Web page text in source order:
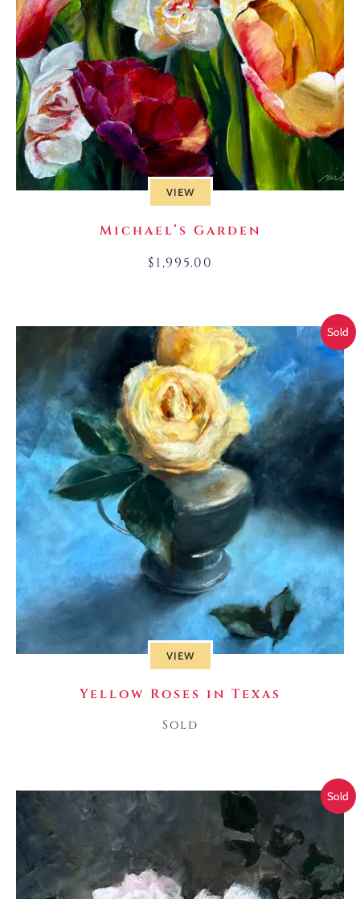
VIEW
Michael’s Garden
$1,995.00
Sold
VIEW
Yellow Roses in Texas
Sold
Sold